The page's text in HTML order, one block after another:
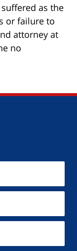
as the
or failure to
attorney at
no